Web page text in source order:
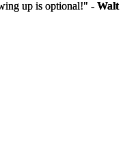
up is optional!" - Walt
up is optional!" - Walt